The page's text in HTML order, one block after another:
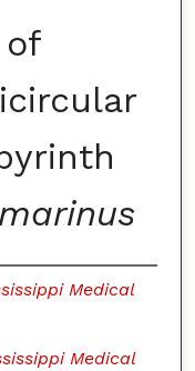
Medical
Medical